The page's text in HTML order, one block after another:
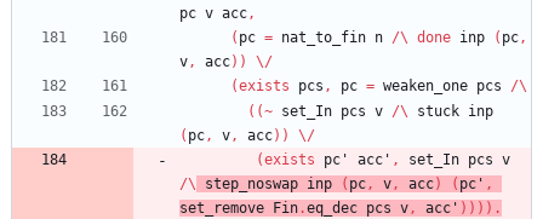
pc v acc,
( pc = nat_to_fin n /\ done inp ( pc,
v, acc) )
\/
(exists pcs , pc = weaken_one pcs
/\
( (~ set_In pcs v /\ stuck inp
( pc, v, acc) )
\/
(exists pc' acc' , set_In pcs v
/\
step_noswap inp ( pc, v, acc) ( pc' ,
set_remove
Fin .eq_dec pcs v, acc' ) ) ) ) .